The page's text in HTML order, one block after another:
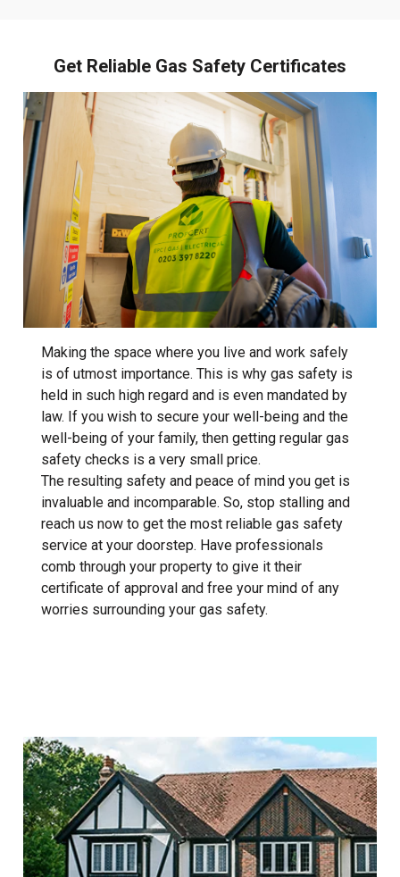
Get Reliable Gas Safety Certificates
Making the space where you live and work safely
is of utmost importance. This is why gas safety is
held in such high regard and is even mandated by
law. If you wish to secure your well-being and the
well-being of your family, then getting regular gas
safety checks is a very small price.
The resulting safety and peace of mind you get is
invaluable and incomparable. So, stop stalling and
reach us now to get the most reliable gas safety
service at your doorstep. Have professionals
comb through your property to give it their
certificate of approval and free your mind of any
worries surrounding your gas safety.